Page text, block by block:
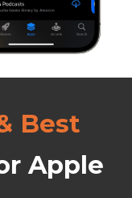
Best
Apple